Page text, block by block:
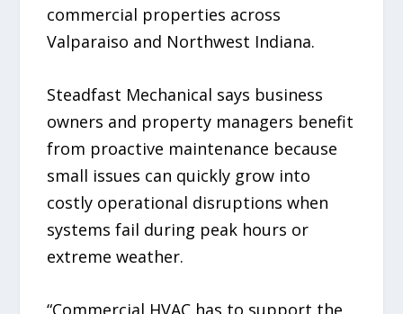
commercial properties across
Valparaiso and Northwest Indiana.
Steadfast Mechanical says business
owners and property managers benefit
from proactive maintenance because
small issues can quickly grow into
costly operational disruptions when
systems fail during peak hours or
extreme weather.
“Commercial HVAC has to support the